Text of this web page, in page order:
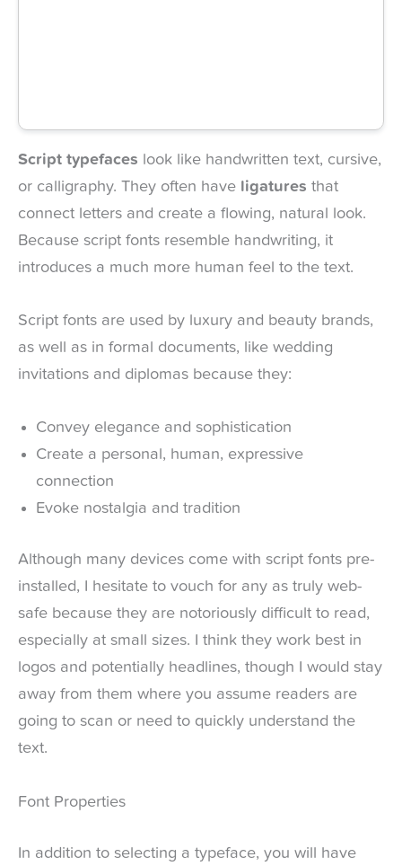
Script typefaces look like handwritten text, cursive,
or calligraphy. They often have ligatures that
connect letters and create a flowing, natural look.
Because script fonts resemble handwriting, it
introduces a much more human feel to the text.
Script fonts are used by luxury and beauty brands,
as well as in formal documents, like wedding
invitations and diplomas because they:
Convey elegance and sophistication
Create a personal, human, expressive
connection
Evoke nostalgia and tradition
Although many devices come with script fonts pre-
installed, I hesitate to vouch for any as truly web-
safe because they are notoriously difficult to read,
especially at small sizes. I think they work best in
logos and potentially headlines, though I would stay
away from them where you assume readers are
going to scan or need to quickly understand the
text.
Font Properties
In addition to selecting a typeface, you will have